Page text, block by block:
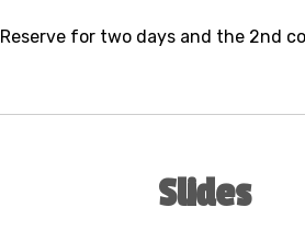
Reserve for two days and the 2nd
Slides